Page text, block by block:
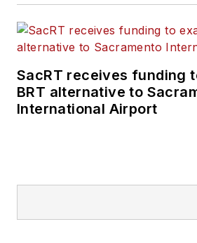
SacRT receives funding
BRT alternative to
International Airport